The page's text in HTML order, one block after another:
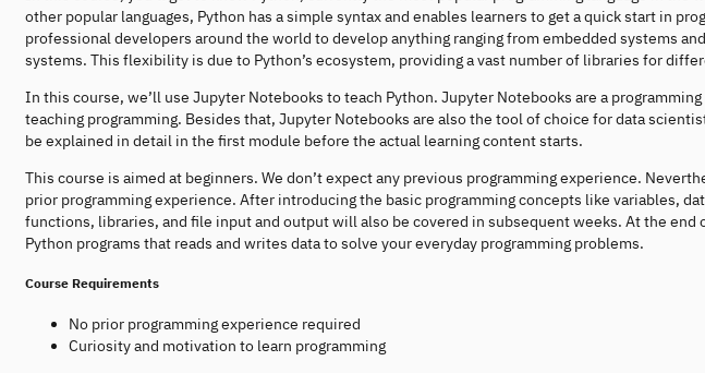
other popular languages, Python has a simple syntax and enables learners to get a quick start in
professional developers around the world to develop anything ranging from embedded systems
systems. This flexibility is due to Python’s ecosystem, providing a vast number of libraries for
In this course, we’ll use Jupyter Notebooks to teach Python. Jupyter Notebooks are a
teaching programming. Besides that, Jupyter Notebooks are also the tool of choice for data
be explained in detail in the first module before the actual learning content starts.
This course is aimed at beginners. We don’t expect any previous programming experience.
prior programming experience. After introducing the basic programming concepts like variables,
functions, libraries, and file input and output will also be covered in subsequent weeks. At the end
Python programs that reads and writes data to solve your everyday programming problems.
Course Requirements
No prior programming experience required
Curiosity and motivation to learn programming